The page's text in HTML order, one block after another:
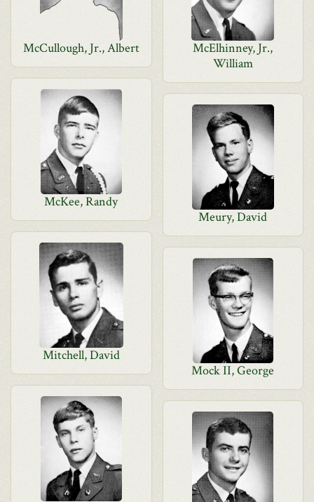
McCullough, Jr., Albert
McElhinney, Jr.,
William
McKee, Randy
Meury, David
Mitchell, David
Mock II, George